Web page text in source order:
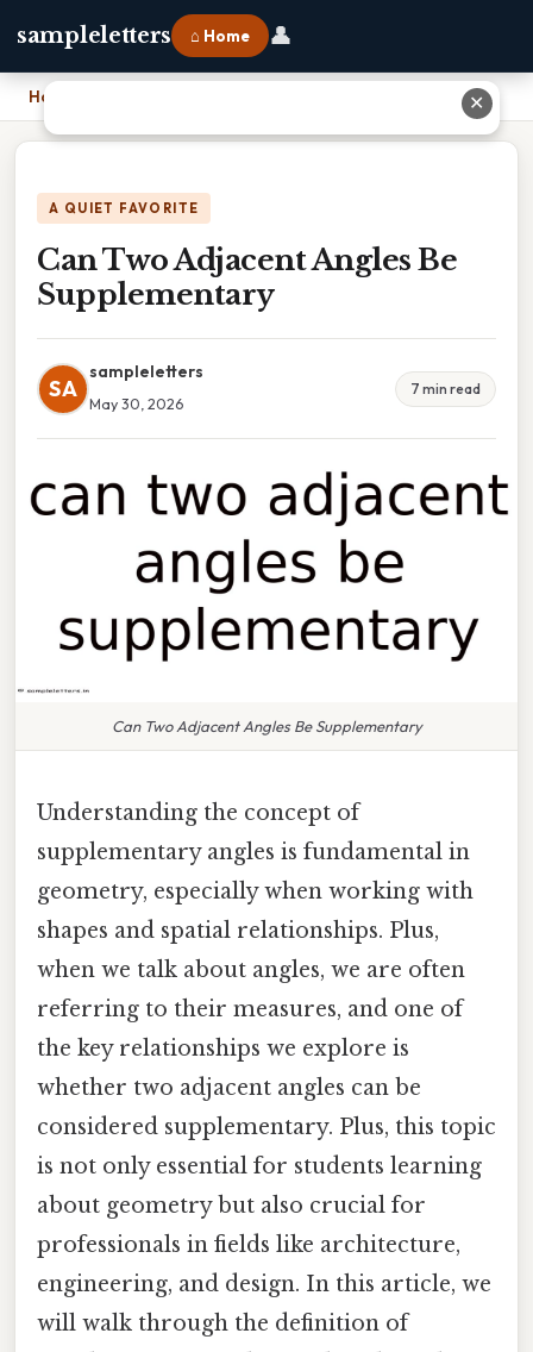
sampleletters ⌂ Home 👤
Home
A QUIET FAVORITE
Can Two Adjacent Angles Be
Supplementary
SA
sampleletters
May 30, 2026
7 min read
Can Two Adjacent Angles Be Supplementary
Understanding the concept of
supplementary angles is fundamental in
geometry, especially when working with
shapes and spatial relationships. Plus,
when we talk about angles, we are often
referring to their measures, and one of
the key relationships we explore is
whether two adjacent angles can be
considered supplementary. Plus, this topic
is not only essential for students learning
about geometry but also crucial for
professionals in fields like architecture,
engineering, and design. In this article, we
will walk through the definition of
✕